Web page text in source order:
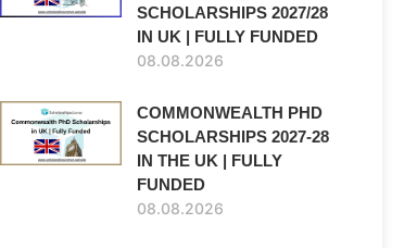
SCHOLARSHIPS 2027/28
IN UK | FULLY FUNDED
08.08.2026
COMMONWEALTH PHD
SCHOLARSHIPS 2027-28
IN THE UK | FULLY
FUNDED
08.08.2026